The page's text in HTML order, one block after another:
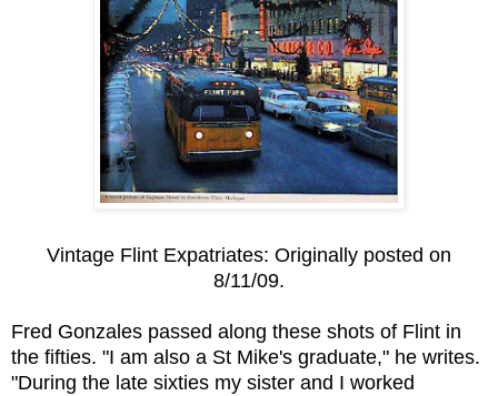
Vintage Flint Expatriates: Originally posted on
8/11/09.
Fred Gonzales passed along these shots of Flint in
the fifties. "I am also a St Mike's graduate," he writes.
"During the late sixties my sister and I worked